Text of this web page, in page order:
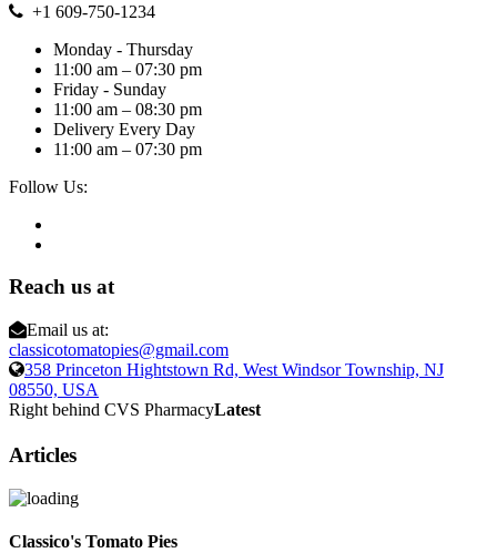
+1 609-750-1234
Monday - Thursday
11:00 am – 07:30 pm
Friday - Sunday
11:00 am – 08:30 pm
Delivery Every Day
11:00 am – 07:30 pm
Follow Us:
Reach us at
Email us at:
classicotomatopies@gmail.com
358 Princeton Hightstown Rd, West Windsor Township, NJ
08550, USA
Right behind CVS PharmacyLatest
Articles
Classico's Tomato Pies